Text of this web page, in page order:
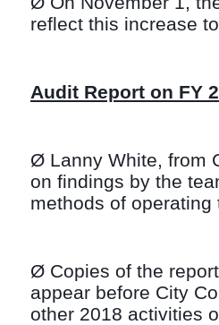
reflect this increase
Audit Report on FY
Ø Lanny White, from
on findings by the
methods of operating
Ø Copies of the
appear before City
other 2018 activities